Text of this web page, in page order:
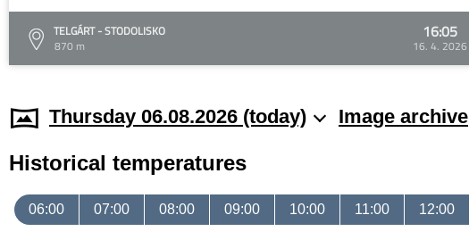
TELGÁRT - STODOLISKO
870 m
16:05
16. 4. 2026
Thursday 06.08.2026 (today) Image archive
Historical temperatures
06:00 07:00 08:00 09:00 10:00 11:00 12:00